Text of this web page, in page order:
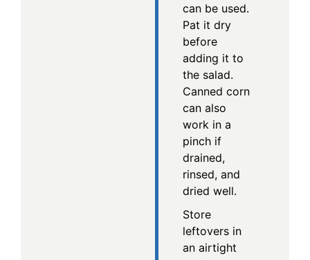
can be used.
Pat it dry
before
adding it to
the salad.
Canned corn
can also
work in a
pinch if
drained,
rinsed, and
dried well.
Store
leftovers in
an airtight